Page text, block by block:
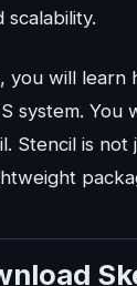
scalability.
you will learn
system. You
Stencil is not